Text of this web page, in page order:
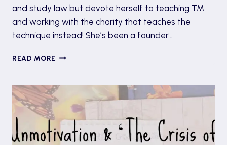
and study law but devote herself to teaching TM
and working with the charity that teaches the
technique instead! She’s been a founder…
READ MORE BOOK
IS
EMMA
BUTLER’S
LIFE
PLAN?
BY